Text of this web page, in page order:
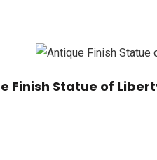
Finish Statue of